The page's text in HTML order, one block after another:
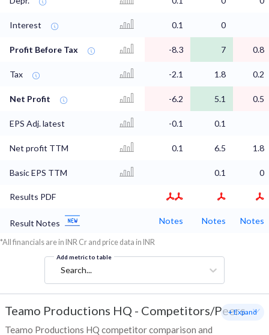
Interest 0.1 0
Profit Before Tax -8.3 7 0.8
Tax -2.1 1.8 0.2
Net Profit -6.2 5.1 0.5
EPS Adj. latest -0.1 0.1
Net profit TTM 0.1 6.5 1.8
Basic EPS TTM 0.1 0
Results PDF
Result Notes Notes Notes Notes
*All financials are in INR Cr and price data in INR
Add metric to table
Search...
Teamo Productions HQ - Competitors/Peers
Teamo Productions HQ competitor comparison and
+ Expand